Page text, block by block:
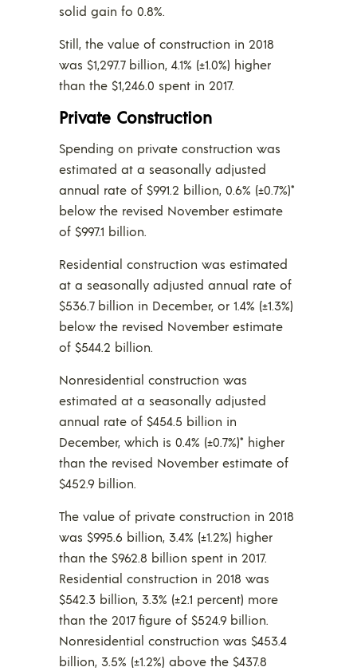
solid gain fo 0.8%.
Still, the value of construction in 2018
was $1,297.7 billion, 4.1% (±1.0%) higher
than the $1,246.0 spent in 2017.
Private Construction
Spending on private construction was
estimated at a seasonally adjusted
annual rate of $991.2 billion, 0.6% (±0.7%)*
below the revised November estimate
of $997.1 billion.
Residential construction was estimated
at a seasonally adjusted annual rate of
$536.7 billion in December, or 1.4% (±1.3%)
below the revised November estimate
of $544.2 billion.
Nonresidential construction was
estimated at a seasonally adjusted
annual rate of $454.5 billion in
December, which is 0.4% (±0.7%)* higher
than the revised November estimate of
$452.9 billion.
The value of private construction in 2018
was $995.6 billion, 3.4% (±1.2%) higher
than the $962.8 billion spent in 2017.
Residential construction in 2018 was
$542.3 billion, 3.3% (±2.1 percent) more
than the 2017 figure of $524.9 billion.
Nonresidential construction was $453.4
billion, 3.5% (±1.2%) above the $437.8